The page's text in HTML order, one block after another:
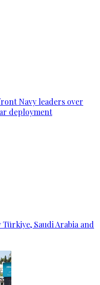
Navy leaders over
deployment
Saudi Arabia and